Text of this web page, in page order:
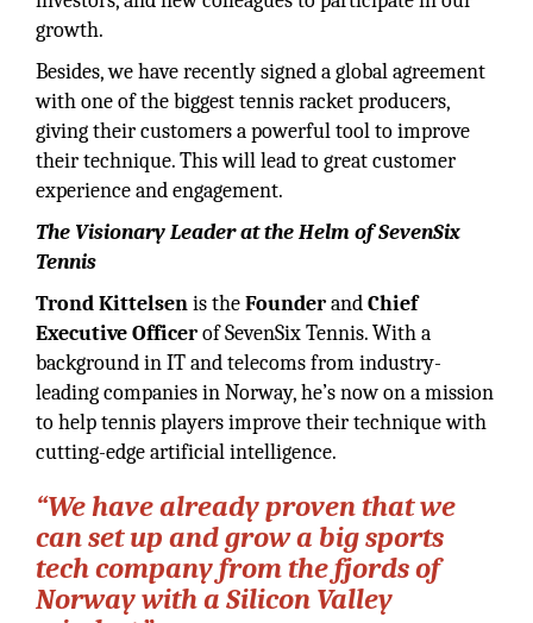
growth.
Besides, we have recently signed a global agreement
with one of the biggest tennis racket producers,
giving their customers a powerful tool to improve
their technique. This will lead to great customer
experience and engagement.
The Visionary Leader at the Helm of SevenSix
Tennis
Trond Kittelsenis theFounderandChief
Executive Officerof SevenSix Tennis. With a
background in IT and telecoms from industry-
leading companies in Norway, he’s now on a mission
to help tennis players improve their technique with
cutting-edge artificial intelligence.
“We have already proven that we
can set up and grow a big sports
tech company from the fjords of
Norway with a Silicon Valley